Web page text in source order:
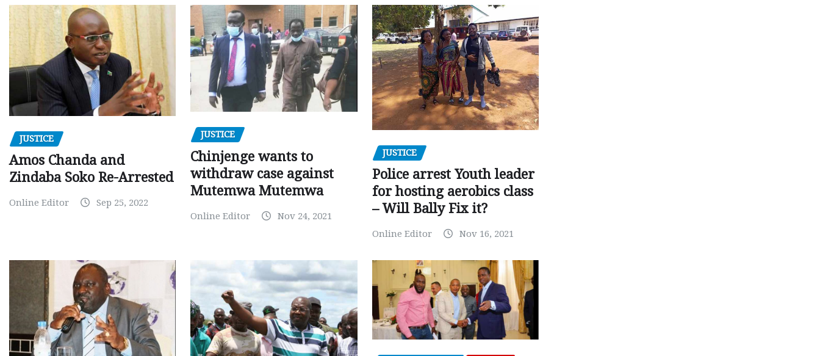
JUSTICE
Amos Chanda and
Zindaba Soko Re-Arrested
Online Editor Sep 25, 2022
JUSTICE
Chinjenge wants to
withdraw case against
Mutemwa Mutemwa
Online Editor Nov 24, 2021
JUSTICE
Police arrest Youth leader
for hosting aerobics class
– Will Bally Fix it?
Online Editor Nov 16, 2021